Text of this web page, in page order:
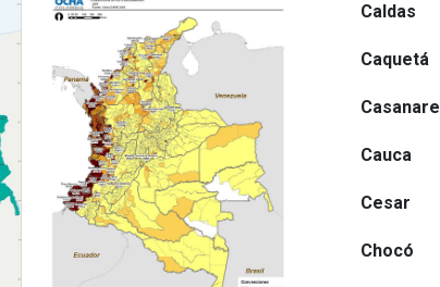
Caldas
Caquetá
Casanare
Cauca
Cesar
Chocó